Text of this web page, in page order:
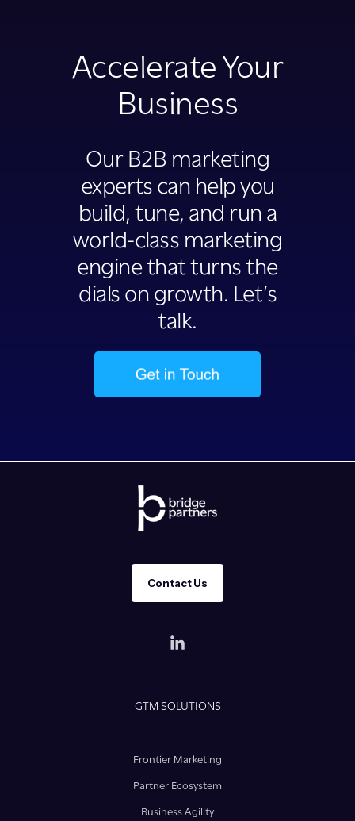
Accelerate Your
Business
Our B2B marketing
experts can help you
build, tune, and run a
world-class marketing
engine that turns the
dials on growth. Let’s
talk.
Contact Us
GTM SOLUTIONS
Frontier Marketing
Partner Ecosystem
Business Agility